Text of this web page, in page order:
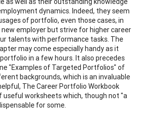
dynamics. Indeed, they seem
of portfolio, even those cases, in
employer but strive for higher career
talents with performance tasks. The
may come especially handy as it
in a few hours. It also precedes
"Examples of Targeted Portfolios" of
backgrounds, which is an invaluable
The Career Portfolio Workbook
useful worksheets which, though not "a
for some.